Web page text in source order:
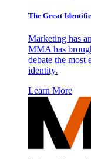
The Great
Marketing has
MMA has
debate the most
identity.
Learn More